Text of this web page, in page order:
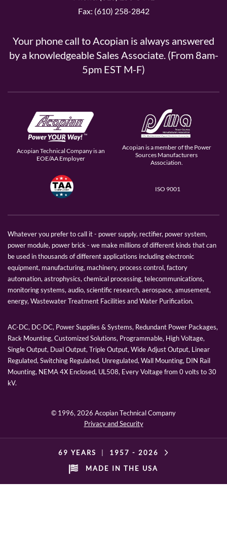
Fax: (610) 258-2842
Your phone call to Acopian is always answered
by a knowledgeable Sales Associate. (From 8am-
5pm EST M-F)
Acopian Technical Company is an
EOE/AA Employer
Acopian is a member of the Power
Sources Manufacturers
Association.
ISO 9001
Whatever you prefer to call it - power supply, rectifier, power system,
power module, power brick - we make millions of different kinds that can
be used in thousands of different applications including electronic
equipment, manufacturing, machinery, process control, factory
automation, astrophysics, chemical processing, telecommunications,
monitoring systems, audio, scientific research, aerospace, amusement,
energy, Wastewater Treatment Facilities and Water Purification.
AC-DC, DC-DC, Power Supplies & Systems, Redundant Power Packages,
Rack Mounting, Customized Solutions, Programmable, High Voltage,
Single Output, Dual Output, Triple Output, Wide Adjust Output, Linear
Regulated, Switching Regulated, Unregulated, Wall Mounting, DIN Rail
Mounting, NEMA 4X Enclosed, UL508, Every Voltage from 0 volts to 30
kV.
© 1996, 2026 Acopian Technical Company
Privacy and Security
69 YEARS 1957 - 2026
MADE IN THE USA